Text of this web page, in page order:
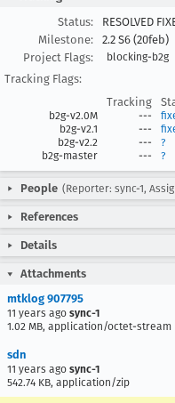
Status:
RESOLVED
Milestone:
2.2 S6 (20feb)
Project Flags:
blocking-b2g
Tracking Flags:
Tracking
b2g-v2.0M ---
b2g-v2.1
---
b2g-v2.2
---
?
b2g-master
--- ?
People (Reporter: sync-1,
References
Details
Attachments
mtklog 907795
11 years ago sync-1
1.02 MB, application/octet-stream
sdn
11 years ago sync-1
542.74 KB, application/zip